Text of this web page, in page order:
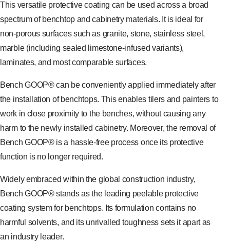
This versatile protective coating can be used across a broad
spectrum of benchtop and cabinetry materials. It is ideal for
non-porous surfaces such as granite, stone, stainless steel,
marble (including sealed limestone-infused variants),
laminates, and most comparable surfaces.
Bench GOOP® can be conveniently applied immediately after
the installation of benchtops. This enables tilers and painters to
work in close proximity to the benches, without causing any
harm to the newly installed cabinetry. Moreover, the removal of
Bench GOOP® is a hassle-free process once its protective
function is no longer required.
Widely embraced within the global construction industry,
Bench GOOP® stands as the leading peelable protective
coating system for benchtops. Its formulation contains no
harmful solvents, and its unrivalled toughness sets it apart as
an industry leader.